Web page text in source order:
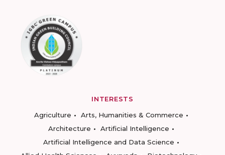
INTERESTS
Agriculture
Arts, Humanities & Commerce
Architecture
Artificial Intelligence
Artificial Intelligence and Data Science